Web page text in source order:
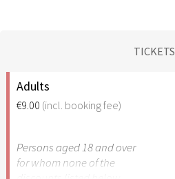
TICKETS
Adults
€9.00 (incl. booking fee)
Persons aged 18 and over
for whom none of the